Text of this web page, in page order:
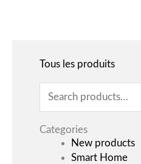
Tous les produits
Categories
New products
Smart Home